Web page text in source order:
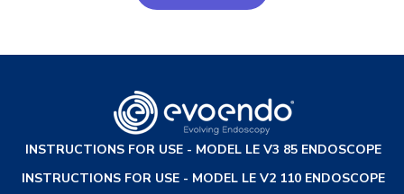
INSTRUCTIONS FOR USE - MODEL LE V3 85 ENDOSCOPE
INSTRUCTIONS FOR USE - MODEL LE V2 110 ENDOSCOPE